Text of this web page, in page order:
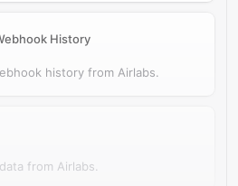
History
history from Airlabs.
from Airlabs.